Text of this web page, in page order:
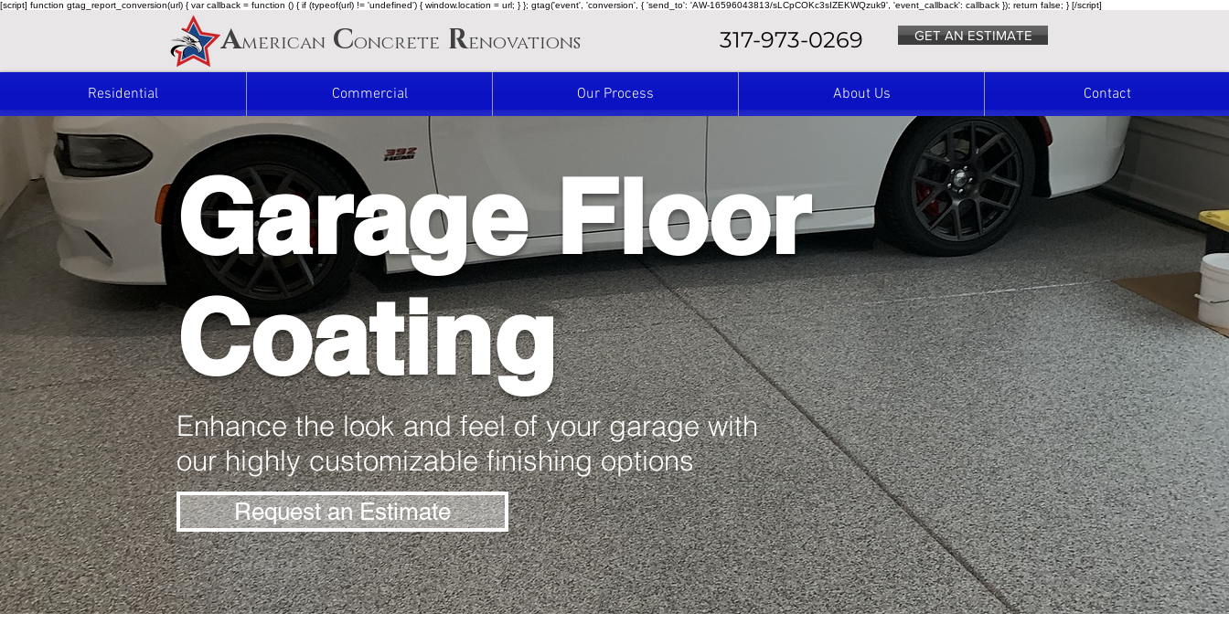
[script] function gtag_report_conversion(url) { var callback = function () { if (typeof(url) != 'undefined') { window.location = url; } }; gtag('event', 'conversion', { 'send_to': 'AW-16596043813/sLCpCOKc3sIZEKWQzuk9', 'event_callback': callback }); return false; } [/script]
American Concrete Renovations 317-973-0269 GET AN ESTIMATE
Residential Commercial Our Process About Us Contact
Garage Floor
Coating
Enhance the look and feel of your garage with
our highly customizable finishing options
Request an Estimate